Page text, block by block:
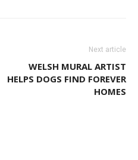
Next article
WELSH MURAL ARTIST
HELPS DOGS FIND FOREVER
HOMES